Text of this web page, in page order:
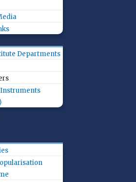
Departments
Instruments